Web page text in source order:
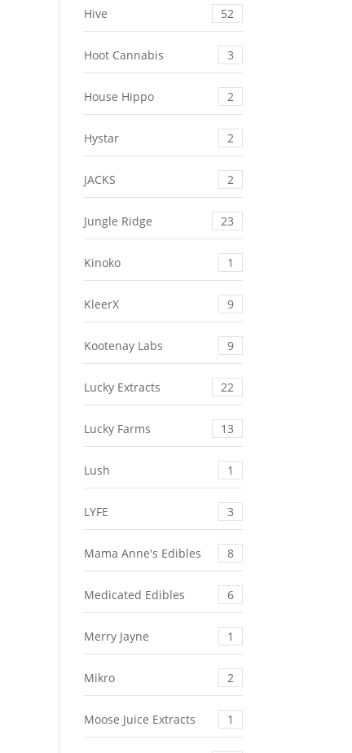
Hive 52
Hoot Cannabis 3
House Hippo 2
Hystar 2
JACKS 2
Jungle Ridge 23
Kinoko 1
KleerX 9
Kootenay Labs 9
Lucky Extracts 22
Lucky Farms 13
Lush 1
LYFE 3
Mama Anne's Edibles 8
Medicated Edibles 6
Merry Jayne 1
Mikro 2
Moose Juice Extracts 1